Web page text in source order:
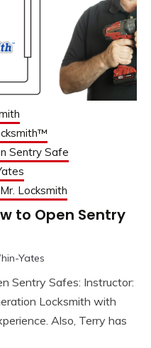
Sentry Safe
Locksmith
to Open Sentry
Yates
Sentry Safes: Instructor:
Locksmith with
Also, Terry has